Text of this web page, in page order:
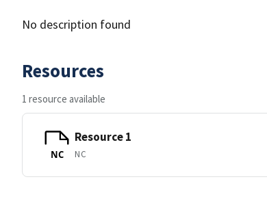
No description found
Resources
1 resource available
NC
Resource 1
NC